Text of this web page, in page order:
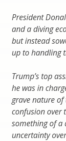
President
and a diving
but instead
up to handling
Trump’s top
he was in
grave nature
confusion over
something of a
uncertainty